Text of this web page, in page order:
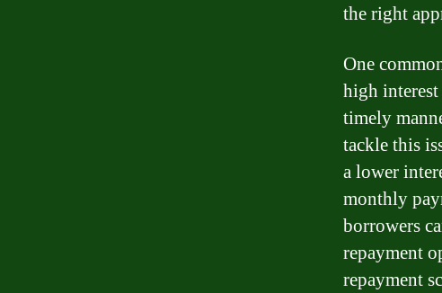
the right
One
high
timely
tackle this
a lower
monthly
borrowers
repayment
repayment